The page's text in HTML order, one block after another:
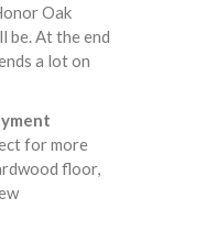
Oak
be. At the end
a lot on
for more
floor,